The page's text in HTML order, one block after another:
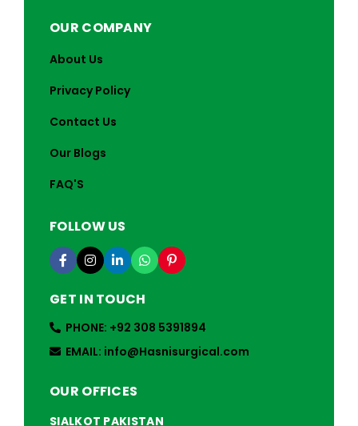
OUR COMPANY
About Us
Privacy Policy
Contact Us
Our Blogs
FAQ'S
FOLLOW US
GET IN TOUCH
PHONE: +92 308 5391894
EMAIL: info@Hasnisurgical.com
OUR OFFICES
SIALKOT PAKISTAN